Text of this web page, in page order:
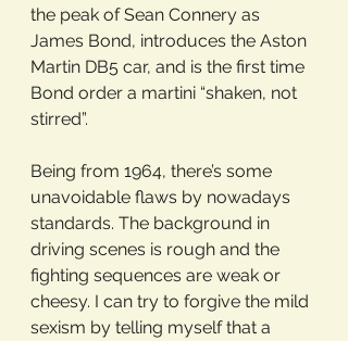
the peak of Sean Connery as
James Bond, introduces the Aston
Martin DB5 car, and is the first time
Bond order a martini “shaken, not
stirred”.
Being from 1964, there’s some
unavoidable flaws by nowadays
standards. The background in
driving scenes is rough and the
fighting sequences are weak or
cheesy. I can try to forgive the mild
sexism by telling myself that a